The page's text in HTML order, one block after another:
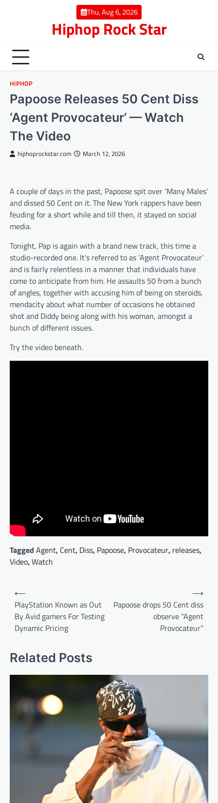
Thu, Aug 6, 2026
Hiphop Rock Star
HIPHOP
Papoose Releases 50 Cent Diss
‘Agent Provocateur’ — Watch
The Video
hiphoprockstar.com March 12, 2026
A couple of days in the past, Papoose spit over ‘Many Males’
and dissed 50 Cent on it. The New York rappers have been
feuding for a short while and till then, it stayed on social
media.
Tonight, Pap is again with a brand new track, this time a
studio-recorded one. It’s referred to as ‘Agent Provocateur’
and is fairly relentless in a manner that individuals have
come to anticipate from him. He assaults 50 from a bunch
of angles, together with accusing him of being on steroids,
mendacity about what number of occasions he obtained
shot and Diddy being along with his woman, amongst a
bunch of different issues.
Try the video beneath.
Tagged Agent, Cent, Diss, Papoose, Provocateur, releases,
Video,Watch
Post
navigation
⟵
PlayStation Known as Out
By Avid gamers For Testing
Dynamic Pricing
Papoose drops 50 Cent diss
observe “Agent
Provocateur”
⟶
Related Posts